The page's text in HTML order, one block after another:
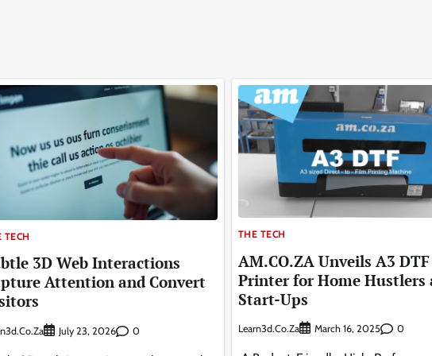
TECH
3D Web Interactions
Attention and Convert
July 23, 2026 0
THE TECH
AM.CO.ZA Unveils A3 DTF
Printer for Home Hustlers
Start-Ups
Learn3d.co.za March 16, 2025 0